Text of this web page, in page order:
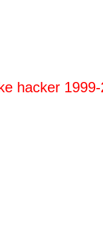
hacker